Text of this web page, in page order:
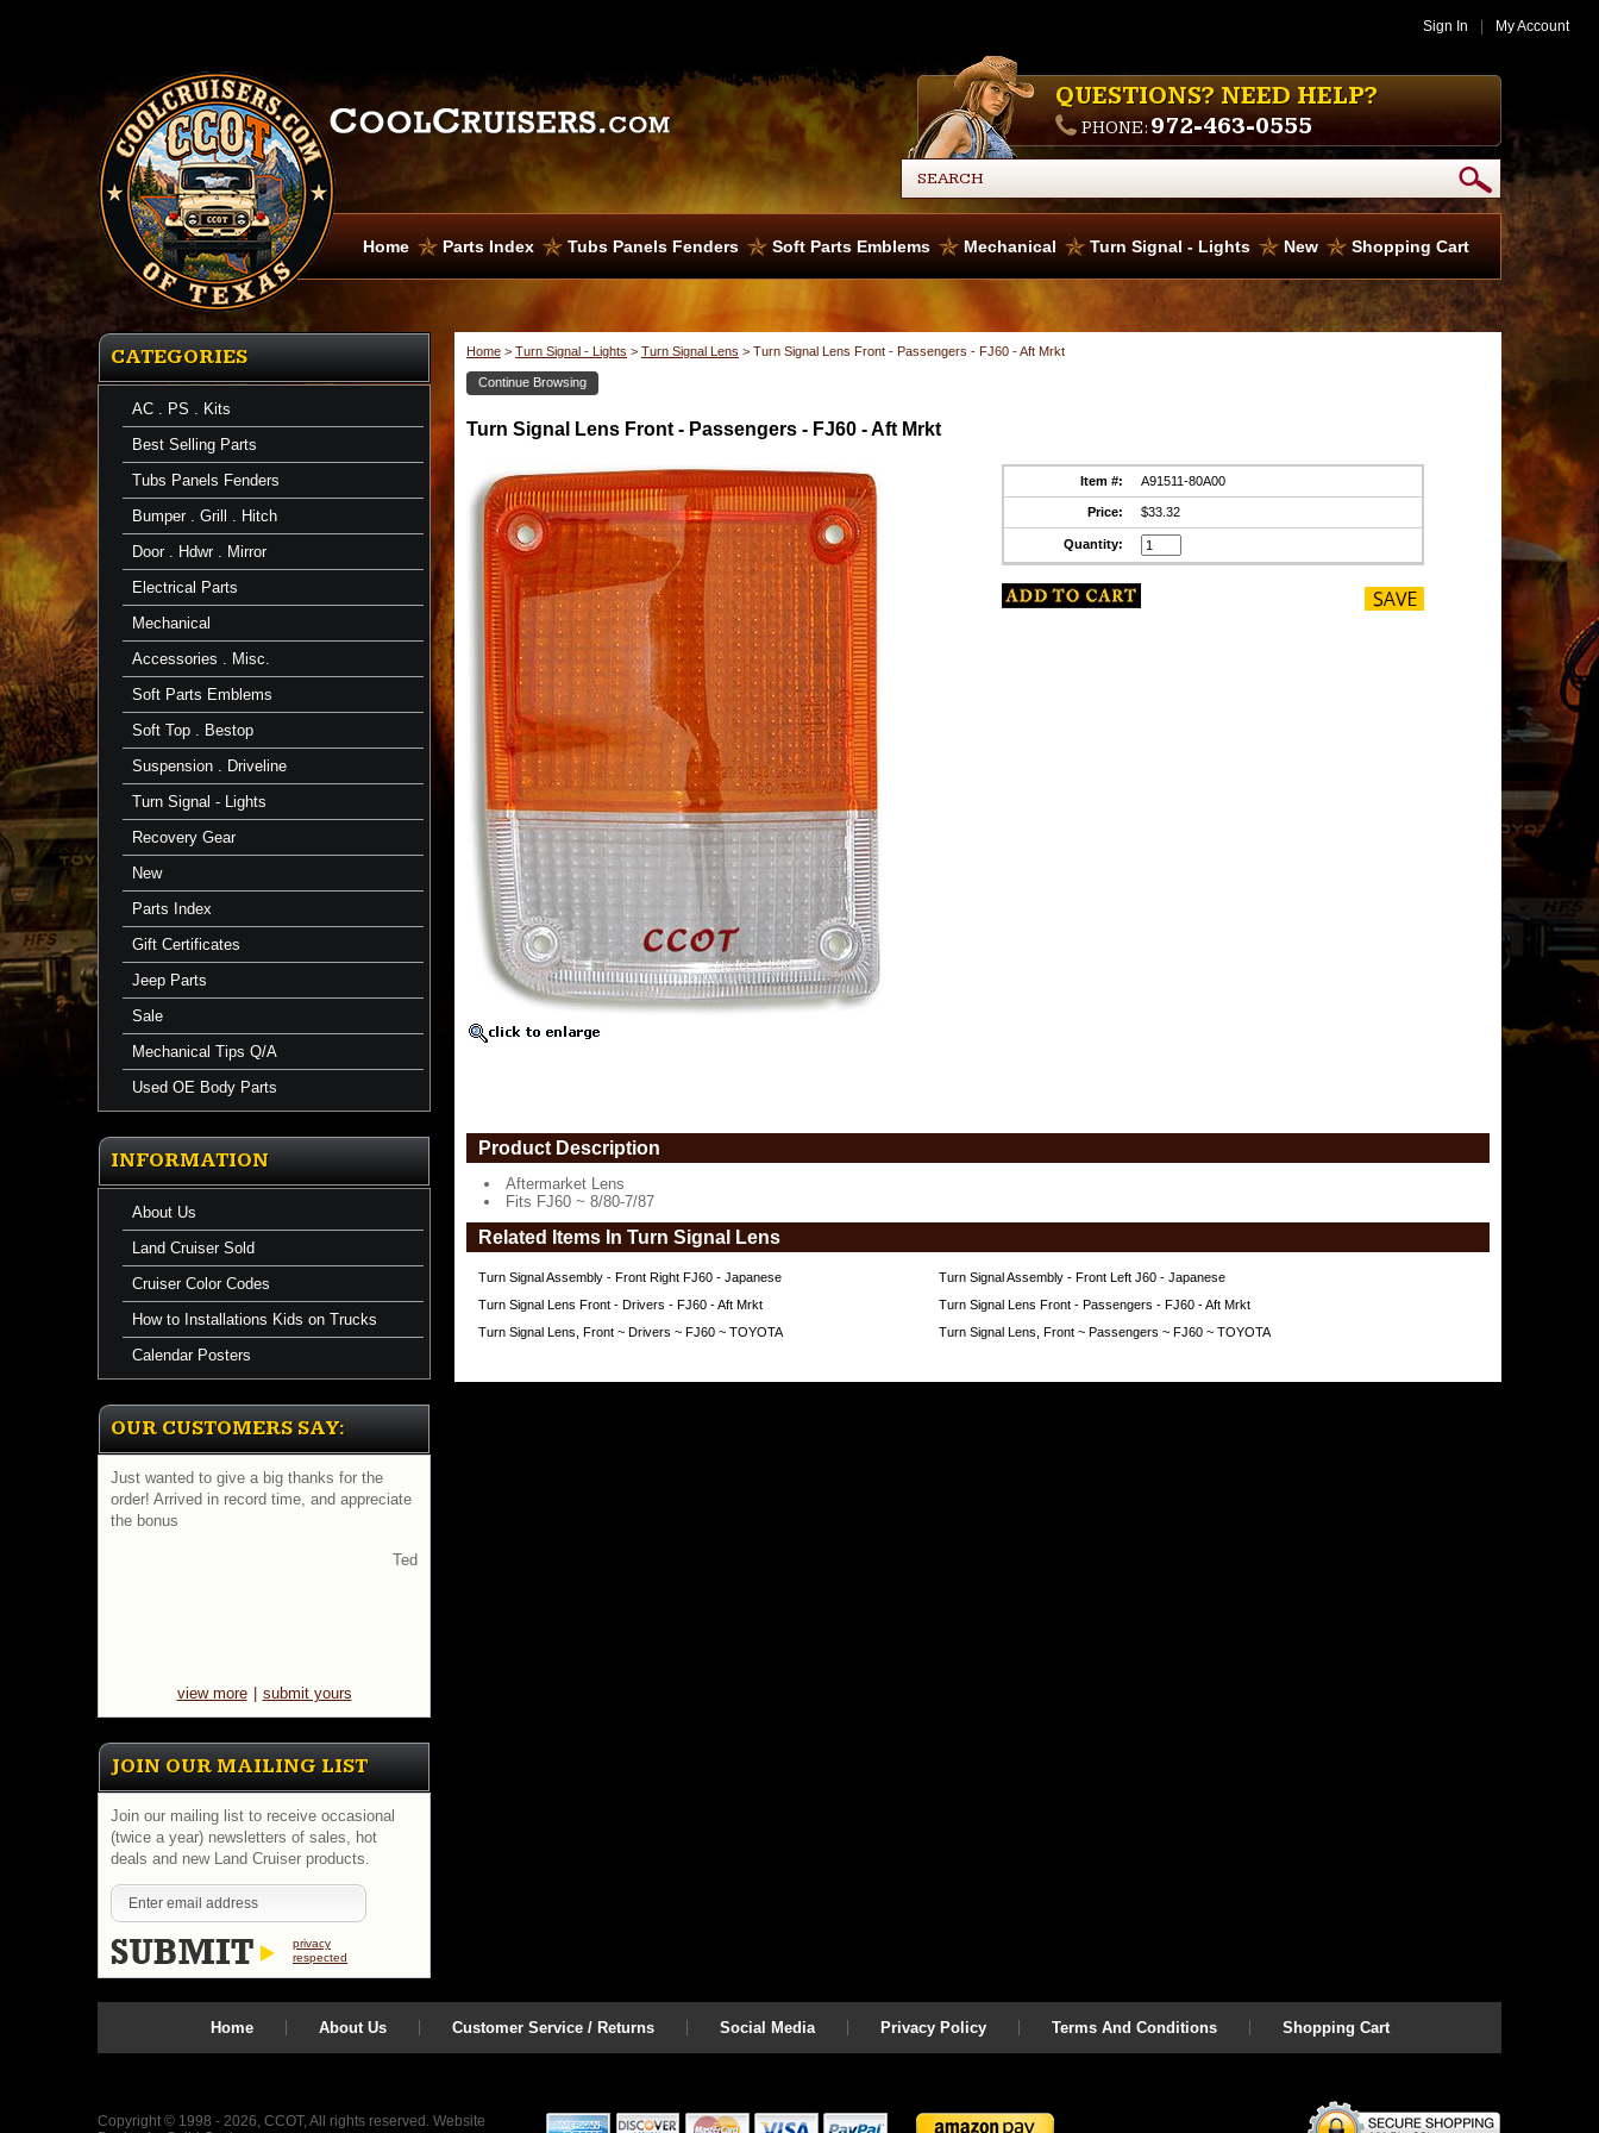
Sign In My Account
QUESTIONS? NEED HELP?
PHONE: 972-463-0555
Home Parts Index Tubs Panels Fenders Soft Parts Emblems Mechanical Turn Signal - Lights New Shopping Cart
CATEGORIES
AC . PS . Kits
Best Selling Parts
Tubs Panels Fenders
Bumper . Grill . Hitch
Door . Hdwr . Mirror
Electrical Parts
Mechanical
Accessories . Misc.
Soft Parts Emblems
Soft Top . Bestop
Suspension . Driveline
Turn Signal - Lights
Recovery Gear
New
Parts Index
Gift Certificates
Jeep Parts
Sale
Mechanical Tips Q/A
Used OE Body Parts
INFORMATION
About Us
Land Cruiser Sold
Cruiser Color Codes
How to Installations Kids on Trucks
Calendar Posters
OUR CUSTOMERS SAY:
Just wanted to give a big thanks for the
order! Arrived in record time, and appreciate
the bonus
Ted
view more submit yours
JOIN OUR MAILING LIST
Join our mailing list to receive occasional
(twice a year) newsletters of sales, hot
deals and new Land Cruiser products.
privacy
respected
Home > Turn Signal - Lights > Turn Signal Lens > Turn Signal Lens Front - Passengers - FJ60 - Aft Mrkt
Continue Browsing
Turn
Signal
Signal
Lens
Passengers
Aftermarket
Lens
Fits
FJ60
8/80-
7/87
https://www.coolcruisers.com/tursiglenfro3.html
$33.32
Turn Signal Lens Front - Passengers - FJ60 - Aft Mrkt
Item #: A91511-80A00
Price: $33.32
Quantity:
Product Description
Aftermarket Lens
Fits FJ60 ~ 8/80-7/87
Related Items In Turn Signal Lens
Turn Signal Assembly - Front Right FJ60 - Japanese
Turn Signal Assembly - Front Left J60 - Japanese
Turn Signal Lens Front - Drivers - FJ60 - Aft Mrkt
Turn Signal Lens Front - Passengers - FJ60 - Aft Mrkt
Turn Signal Lens, Front ~ Drivers ~ FJ60 ~ TOYOTA
Turn Signal Lens, Front ~ Passengers ~ FJ60 ~ TOYOTA
Home About Us Customer Service / Returns Social Media Privacy Policy Terms And Conditions Shopping Cart
Copyright © 1998 - 2026, CCOT, All rights reserved. Website